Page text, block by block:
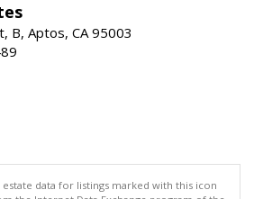
B, Aptos, CA 95003
estate data for listings marked with this icon